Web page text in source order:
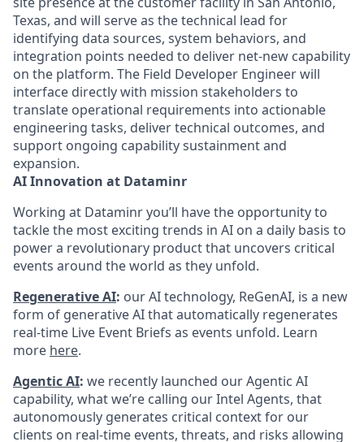
Texas, and will serve as the technical lead for
identifying data sources, system behaviors, and
integration points needed to deliver net-new capability
on the platform. The Field Developer Engineer will
interface directly with mission stakeholders to
translate operational requirements into actionable
engineering tasks, deliver technical outcomes, and
support ongoing capability sustainment and
expansion.
AI Innovation at Dataminr
Working at Dataminr you’ll have the opportunity to
tackle the most exciting trends in AI on a daily basis to
power a revolutionary product that uncovers critical
events around the world as they unfold.
Regenerative AI: our AI technology, ReGenAI, is a new
form of generative AI that automatically regenerates
real-time Live Event Briefs as events unfold. Learn
more here.
Agentic AI: we recently launched our Agentic AI
capability, what we’re calling our Intel Agents, that
autonomously generates critical context for our
clients on real-time events, threats, and risks allowing